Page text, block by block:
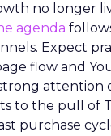
no longer
agenda
Expect
flow and
attention
to the pull of
purchase